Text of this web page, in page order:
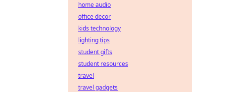
home audio
office decor
kids technology
lighting tips
student gifts
student resources
travel
travel gadgets